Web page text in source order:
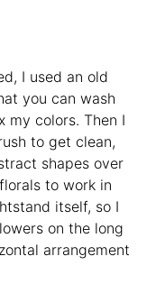
I used an old
you can wash
colors. Then I
to get clean,
shapes over
to work in
itself, so I
on the long
arrangement